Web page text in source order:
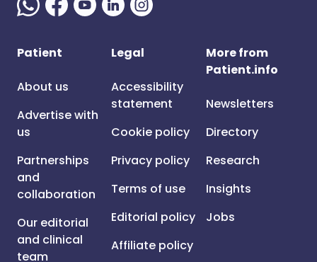
Patient
About us
Advertise with
us
Partnerships
and
collaboration
Our editorial
and clinical
team
Legal
Accessibility
statement
Cookie policy
Privacy policy
Terms of use
Editorial policy
Affiliate policy
More from
Patient.info
Newsletters
Directory
Research
Insights
Jobs